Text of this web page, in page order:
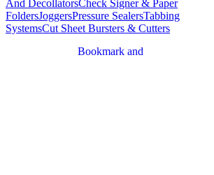
And DecollatorsCheck Signer & Paper
FoldersJoggersPressure SealersTabbing
SystemsCut Sheet Bursters & Cutters